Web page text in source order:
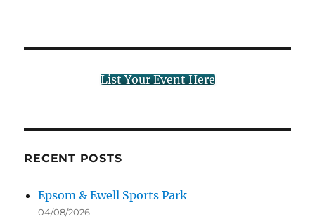
List Your Event Here
RECENT POSTS
Epsom & Ewell Sports Park
04/08/2026